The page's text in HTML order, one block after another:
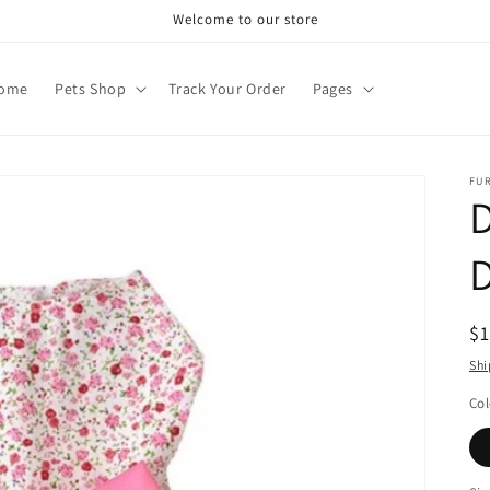
Welcome to our store
Pets Shop Track Your Order Pages